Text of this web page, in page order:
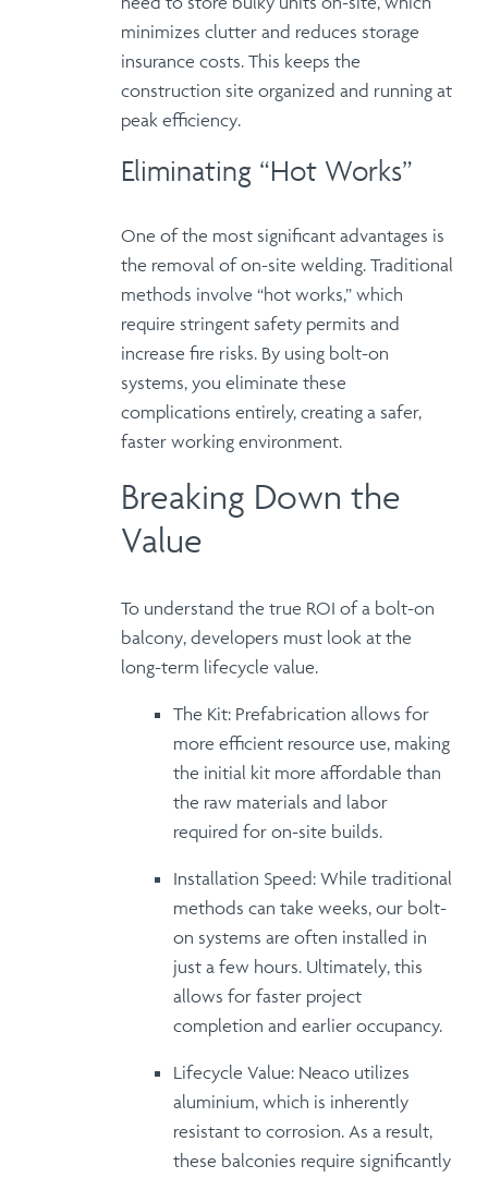
minimizes clutterand reduces storage
insurance costs. This keeps the
construction site organized and running at
peak efficiency.
Eliminating “Hot Works”
One of the most significant advantages is
the removal of on-site welding. Traditional
methods involve “hot works,” which
require stringent safety permits and
increase fire risks. By using bolt-on
systems, you eliminate these
complications entirely, creating a safer,
faster working environment.
Breaking Down the
Value
To understand the true ROI of a bolt-on
balcony, developers must look at the
long-term lifecycle value.
The Kit:Prefabrication allows for
more efficient resource use, making
the initial kit more affordable than
the raw materials and labor
required for on-site builds.
Installation Speed:While traditional
methods can take weeks, our bolt-
on systems are often installed in
just a few hours. Ultimately, this
allows for faster project
completion and earlier occupancy.
Lifecycle Value:Neaco utilizes
aluminium, which is inherently
resistant to corrosion. As a result,
these balconies require significantly